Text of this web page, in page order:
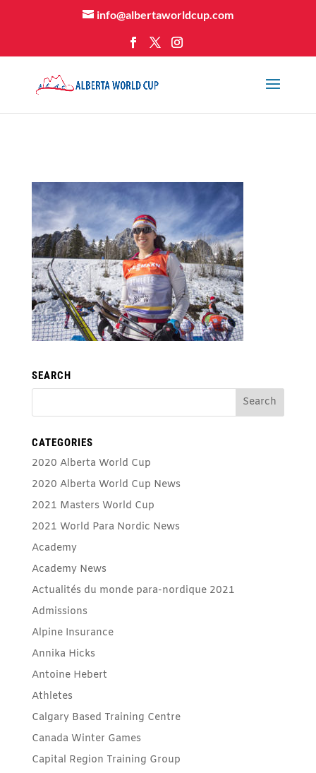
info@albertaworldcup.com
SEARCH
CATEGORIES
2020 Alberta World Cup
2020 Alberta World Cup News
2021 Masters World Cup
2021 World Para Nordic News
Academy
Academy News
Actualités du monde para-nordique 2021
Admissions
Alpine Insurance
Annika Hicks
Antoine Hebert
Athletes
Calgary Based Training Centre
Canada Winter Games
Capital Region Training Group